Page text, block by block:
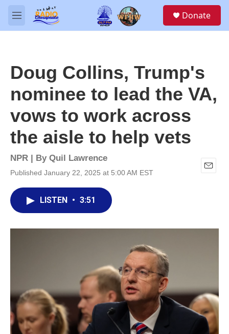
Skip to main content
M
e
Donate
Doug Collins, Trump's
nominee to lead the VA,
vows to work across
the aisle to help vets
NPR | By Quil Lawrence
Published January 22, 2025 at 5:00 AM EST
E
LISTEN • 3:51